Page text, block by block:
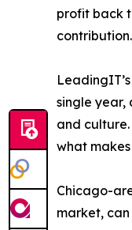
profit back
single year,
and
what
Chicago-
market,